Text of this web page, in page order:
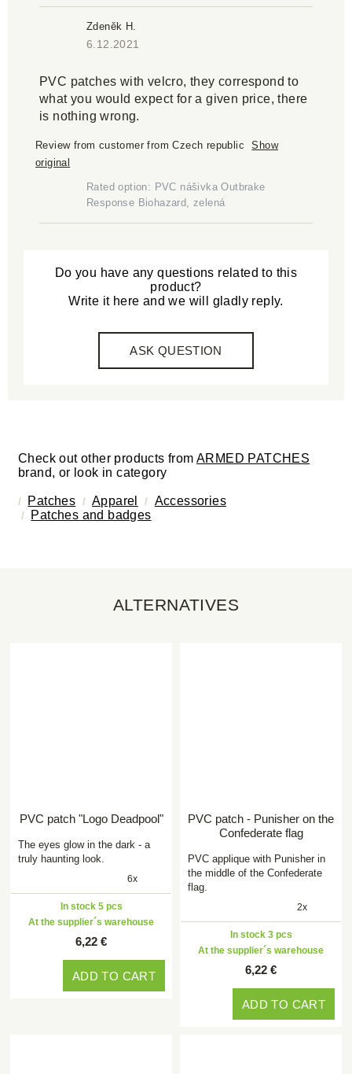
Zdeněk H.
6.12.2021
PVC patches with velcro, they correspond to
what you would expect for a given price, there
is nothing wrong.
Review from customer from Czech republic
Show
original
Rated option: PVC nášivka Outbrake
Response Biohazard, zelená
Do you have any questions related to this
product?
Write it here and we will gladly reply.
ASK QUESTION
Check out other products from ARMED PATCHES
brand, or look in category
Patches Apparel
Accessories
Patches and badges
ALTERNATIVES
PVC patch "Logo Deadpool"
The eyes glow in the dark - a
truly haunting look.
6x
In stock 5 pcs
At the supplier´s warehouse
6,22 €
ADD TO CART
PVC patch - Punisher on the
Confederate flag
PVC applique with Punisher in
the middle of the Confederate
flag.
2x
In stock 3 pcs
At the supplier´s warehouse
6,22 €
ADD TO CART